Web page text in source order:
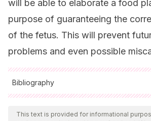
will be able to elaborate a food
purpose of guaranteeing the
of the fetus. This will prevent
problems and even possible
Bibliography
All cited sources were thoroughly
ensure their quality, reliability, currency,
This text is provided for informational